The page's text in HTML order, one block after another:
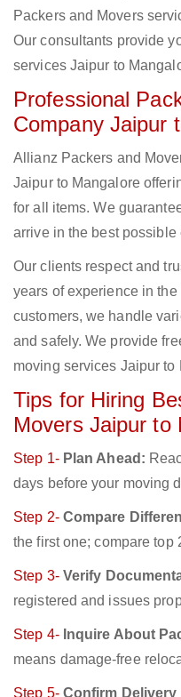
Packers and Movers
Our consultants provide
services Jaipur to
Professional
Company Jaipur
Allianz Packers and
Jaipur to Mangalore
for all items. We
arrive in the best
Our clients respect and
years of experience in
customers, we handle
and safely. We provide
moving services Jaipur to
Tips for Hiring
Movers Jaipur to
Step 1- Plan Ahead:
days before your moving
Step 2- Compare
the first one; compare top
Step 3- Verify
registered and issues
Step 4- Inquire About
means damage-free
Step 5- Confirm Delivery